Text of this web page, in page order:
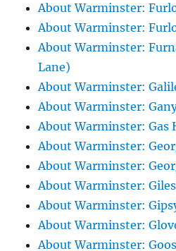
About Warminster:
About Warminster:
About Warminster:
Lane)
About Warminster:
About Warminster:
About Warminster: Gas
About Warminster:
About Warminster:
About Warminster:
About Warminster:
About Warminster:
About Warminster: